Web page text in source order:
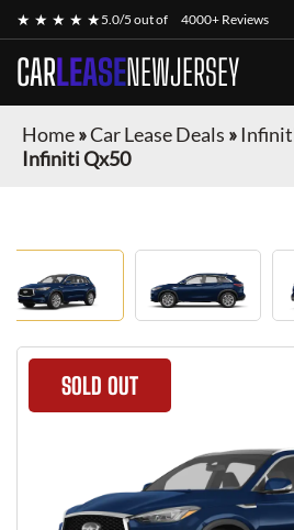
★ ★ ★ ★ ★5.0/5 out of 4000+ Reviews
CARLEASENEWJERSEY
Home»Car Lease Deals »
Infiniti Qx50
SOLD OUT